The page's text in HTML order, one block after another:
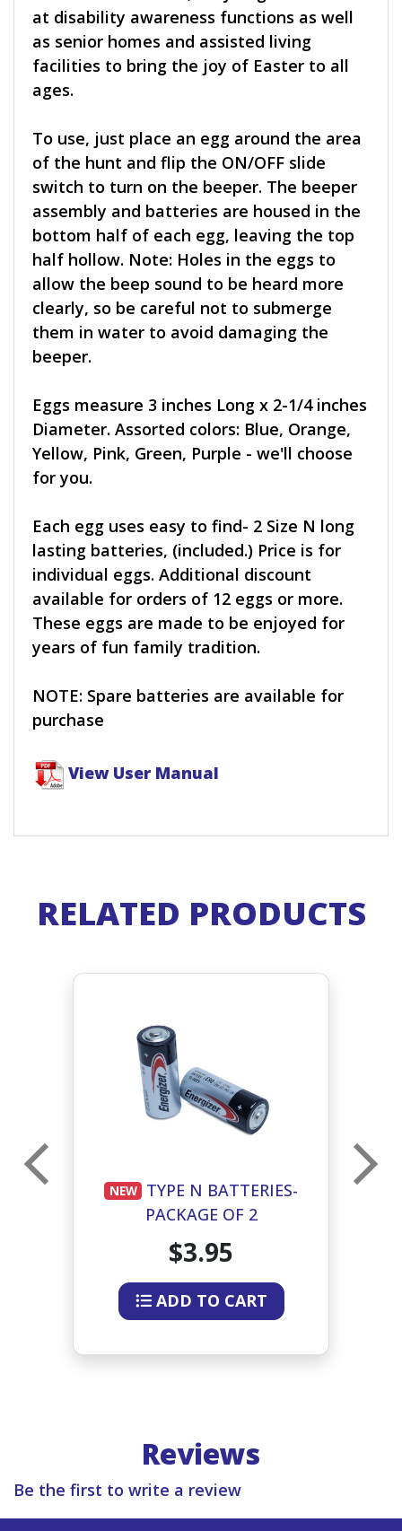
at disability awareness functions as well
as senior homes and assisted living
facilities to bring the joy of Easter to all
ages.
To use, just place an egg around the area
of the hunt and flip the ON/OFF slide
switch to turn on the beeper. The beeper
assembly and batteries are housed in the
bottom half of each egg, leaving the top
half hollow. Note: Holes in the eggs to
allow the beep sound to be heard more
clearly, so be careful not to submerge
them in water to avoid damaging the
beeper.
Eggs measure 3 inches Long x 2-1/4 inches
Diameter. Assorted colors: Blue, Orange,
Yellow, Pink, Green, Purple - we'll choose
for you.
Each egg uses easy to find- 2 Size N long
lasting batteries, (included.) Price is for
individual eggs. Additional discount
available for orders of 12 eggs or more.
These eggs are made to be enjoyed for
years of fun family tradition.
NOTE: Spare batteries are available for
purchase
View User Manual
RELATED PRODUCTS
NEW TYPE N BATTERIES-
PACKAGE OF 2
$3.95
ADD TO CART
Reviews
Be the first to write a review